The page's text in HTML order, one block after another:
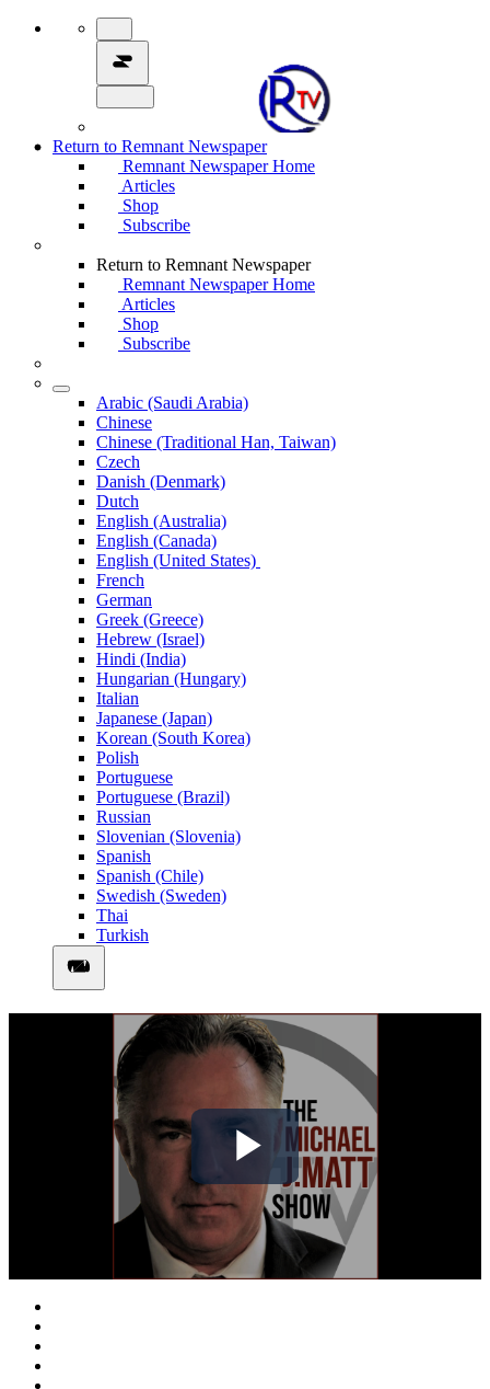
Return to Remnant Newspaper
Remnant Newspaper Home
Articles
Shop
Subscribe
Return to Remnant Newspaper
Remnant Newspaper Home
Articles
Shop
Subscribe
Arabic (Saudi Arabia)
Chinese
Chinese (Traditional Han, Taiwan)
Czech
Danish (Denmark)
Dutch
English (Australia)
English (Canada)
English (United States)
French
German
Greek (Greece)
Hebrew (Israel)
Hindi (India)
Hungarian (Hungary)
Italian
Japanese (Japan)
Korean (South Korea)
Polish
Portuguese
Portuguese (Brazil)
Russian
Slovenian (Slovenia)
Spanish
Spanish (Chile)
Swedish (Sweden)
Thai
Turkish
Play
Video